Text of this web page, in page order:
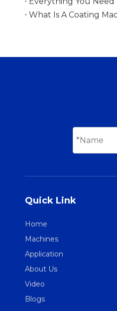
What Is A Coating
Quick Link
Home
Machines
Application
About Us
Video
Blogs